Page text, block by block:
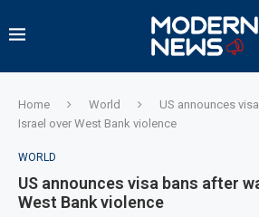
Home World
US announces
Israel over West Bank violence
WORLD
US announces visa bans after
West Bank violence